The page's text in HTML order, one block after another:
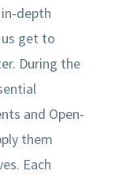
depth
get to
During the
and Open-
them
Each